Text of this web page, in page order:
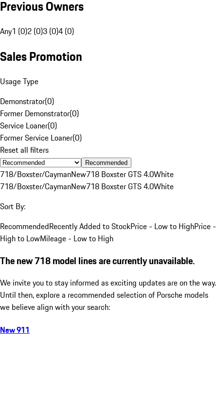
Previous Owners
Any1 (0)2 (0)3 (0)4 (0)
Sales Promotion
Usage Type
Demonstrator(0)
Former Demonstrator(0)
Service Loaner(0)
Former Service Loaner(0)
Reset all filters
Recommended
718/Boxster/CaymanNew718 Boxster GTS 4.0White
718/Boxster/CaymanNew718 Boxster GTS 4.0White
Sort By:
RecommendedRecently Added to StockPrice - Low to HighPrice -
High to LowMileage - Low to High
The new 718 model lines are currently unavailable.
We invite you to stay informed as exciting updates are on the way.
Until then, explore a recommended selection of Porsche models
we believe align with your search:
New 911